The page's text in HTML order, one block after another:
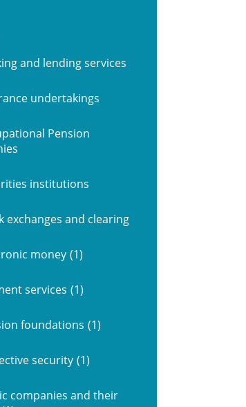
and lending services
undertakings
Pension
institutions
exchanges and clearing
money (1)
services (1)
foundations (1)
security (1)
companies and their